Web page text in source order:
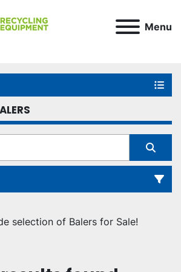
Menu
Sort by
selection of Balers for Sale!